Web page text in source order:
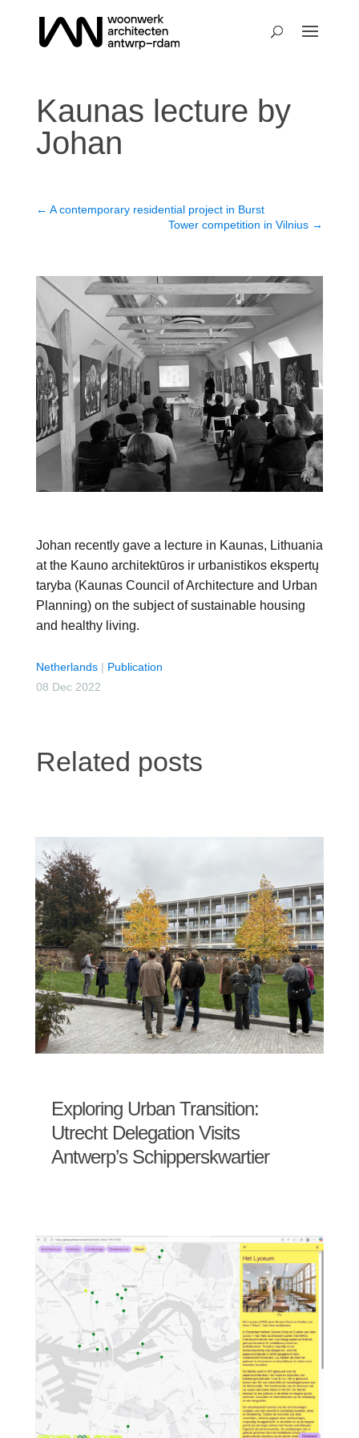
Kaunas lecture by
Johan
← A contemporary residential project in Burst
Tower competition in Vilnius →
Johan recently gave a lecture in Kaunas, Lithuania
at the Kauno architektūros ir urbanistikos ekspertų
taryba (Kaunas Council of Architecture and Urban
Planning) on the subject of sustainable housing
and healthy living.
Netherlands| Publication
08 Dec 2022
Related posts
Exploring Urban Transition:
Utrecht Delegation Visits
Antwerp’s Schipperskwartier